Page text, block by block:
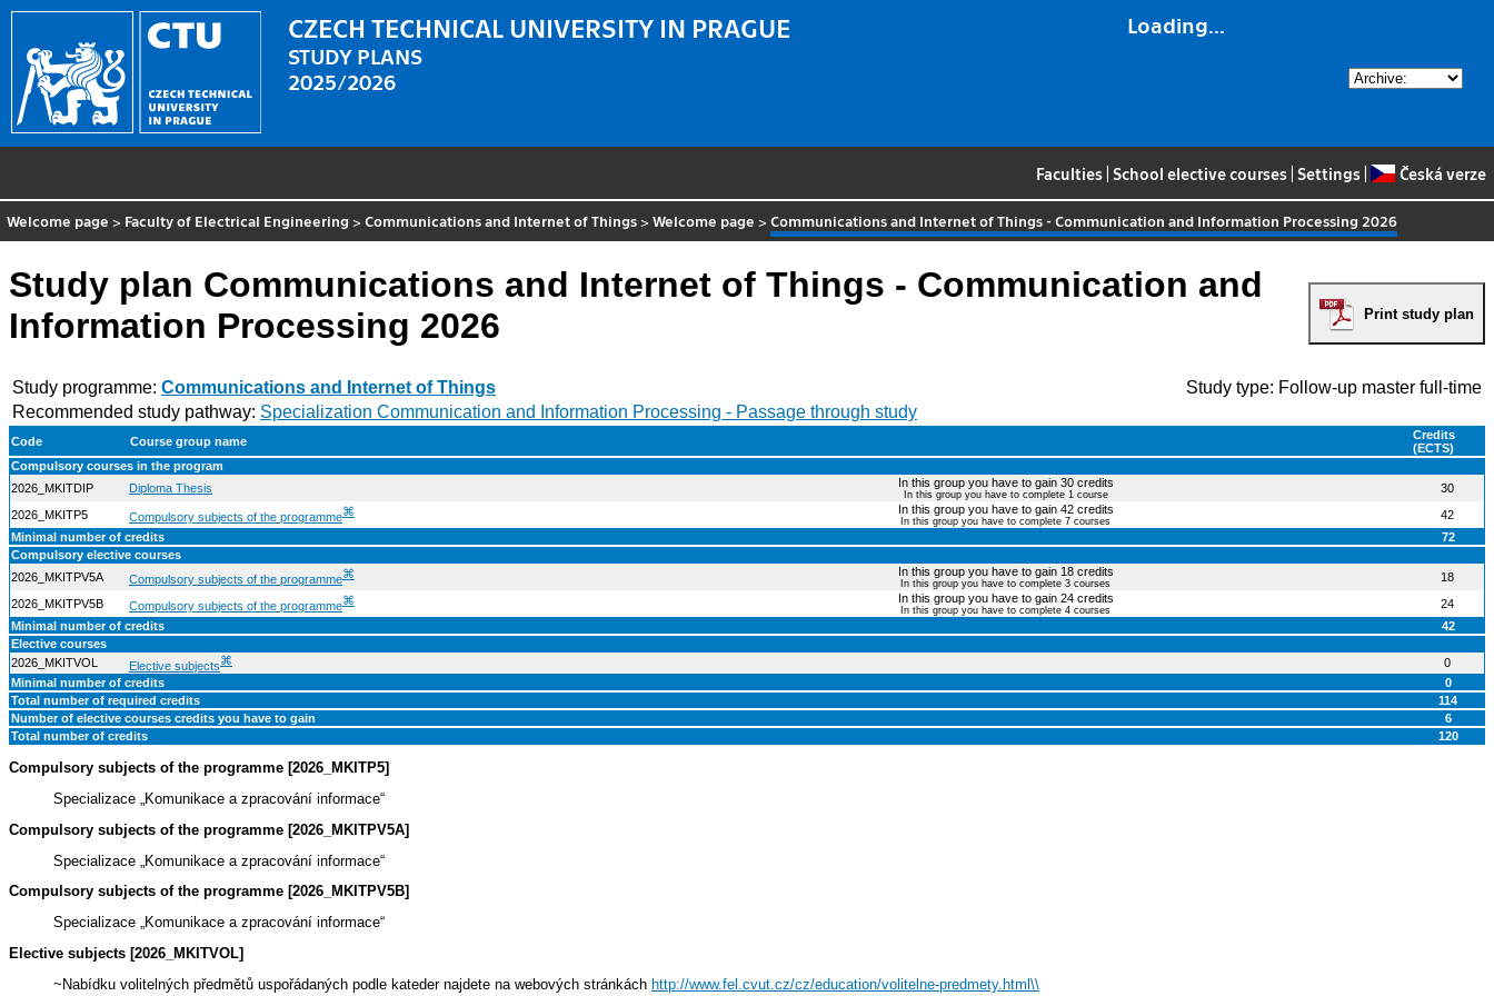
Loading...
CZECH TECHNICAL UNIVERSITY IN PRAGUE
STUDY PLANS
2025/2026
Faculties School elective courses Settings Česká verze
Welcome page > Faculty of Electrical Engineering >Communications and Internet of Things >Welcome page >Communications and Internet of Things - Communication and Information Processing 2026
Print study plan
Study plan Communications and Internet of Things - Communication and
Information Processing 2026
Study programme: Communications and Internet of Things
Study type: Follow-up master full-time
Recommended study pathway: Specialization Communication and Information Processing - Passage through study
Code Course group name
Credits
(ECTS)
Compulsory courses in the program
2026_MKITDIP
Diploma Thesis In this group you have to gain 30 credits
In this group you have to complete 1 course
30
2026_MKITP5
Compulsory subjects of the programme⌘ In this group you have to gain 42 credits
In this group you have to complete 7 courses
42
Minimal number of credits
72
Compulsory elective courses
2026_MKITPV5A
Compulsory subjects of the programme⌘ In this group you have to gain 18 credits
In this group you have to complete 3 courses
18
2026_MKITPV5B
Compulsory subjects of the programme⌘ In this group you have to gain 24 credits
In this group you have to complete 4 courses
24
Minimal number of credits
42
Elective courses
2026_MKITVOL
Elective subjects⌘
0
Minimal number of credits
0
Total number of required credits
114
Number of elective courses credits you have to gain
6
Total number of credits
120
Compulsory subjects of the programme [2026_MKITP5]
Specializace „Komunikace a zpracování informace“
Compulsory subjects of the programme [2026_MKITPV5A]
Specializace „Komunikace a zpracování informace“
Compulsory subjects of the programme [2026_MKITPV5B]
Specializace „Komunikace a zpracování informace“
Elective subjects [2026_MKITVOL]
~Nabídku volitelných předmětů uspořádaných podle kateder najdete na webových stránkách http://www.fel.cvut.cz/cz/education/volitelne-predmety.html\\